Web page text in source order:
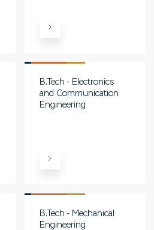
B.Tech - Electronics
and Communication
Engineering
B.Tech - Mechanical
Engineering